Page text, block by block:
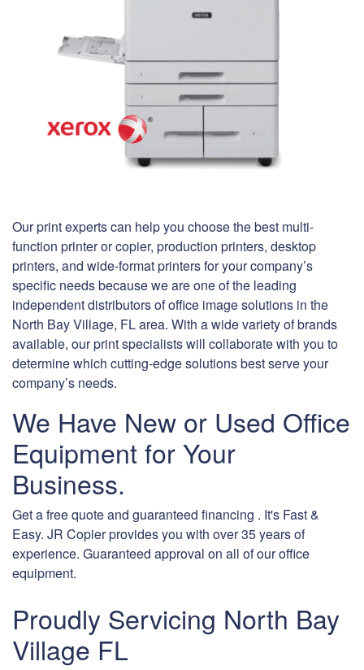
Our print experts can help you choose the best multi-
function printer or copier, production printers, desktop
printers, and wide-format printers for your company’s
specific needs because we are one of the leading
independent distributors of office image solutions in the
North Bay Village, FL area. With a wide variety of brands
available, our print specialists will collaborate with you to
determine which cutting-edge solutions best serve your
company’s needs.
We Have New or Used Office
Equipment for Your
Business.
Get a free quote and guaranteed financing . It's Fast &
Easy. JR Copier provides you with over 35 years of
experience. Guaranteed approval on all of our office
equipment.
Proudly Servicing North Bay
Village FL